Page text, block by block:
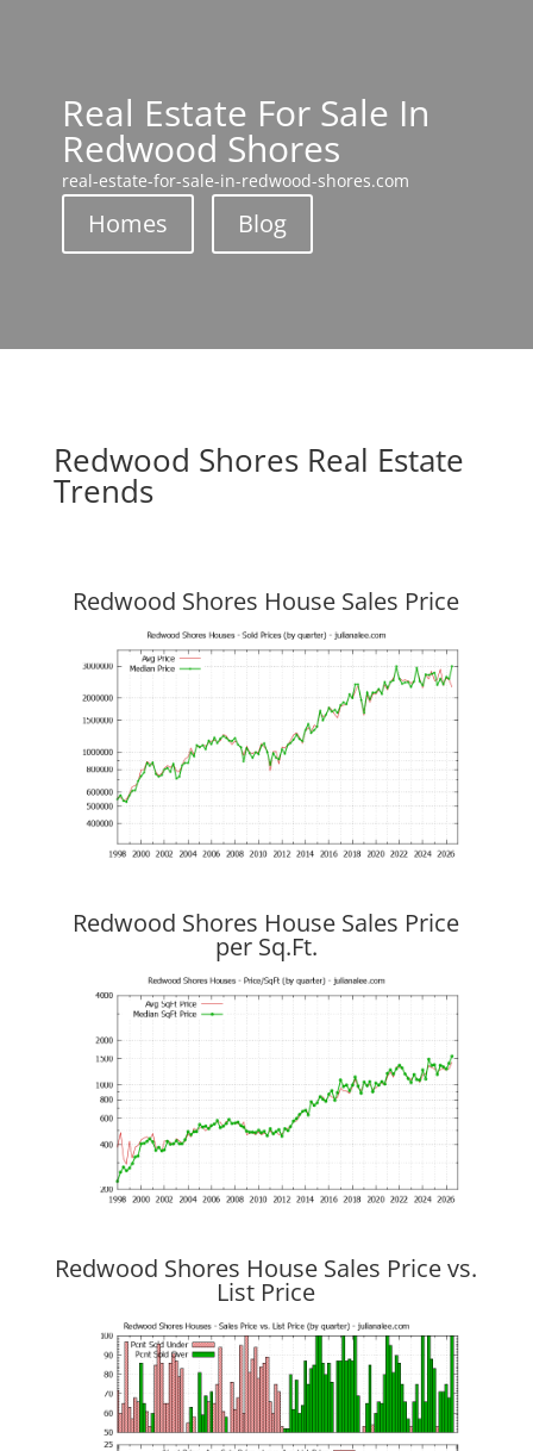
Real Estate For Sale In
Redwood Shores
real-estate-for-sale-in-redwood-shores.com
Homes Blog
Redwood Shores Real Estate
Trends
Redwood Shores House Sales Price
Redwood Shores House Sales Price
per Sq.Ft.
Redwood Shores House Sales Price vs.
List Price